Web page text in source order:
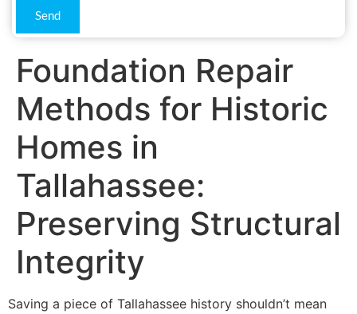
Send
Foundation Repair
Methods for Historic
Homes in
Tallahassee:
Preserving Structural
Integrity
Saving a piece of Tallahassee history shouldn’t mean